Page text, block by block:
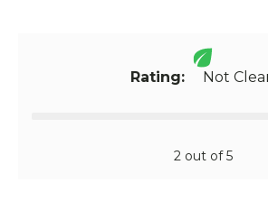
Rating: Not
2 out of 5